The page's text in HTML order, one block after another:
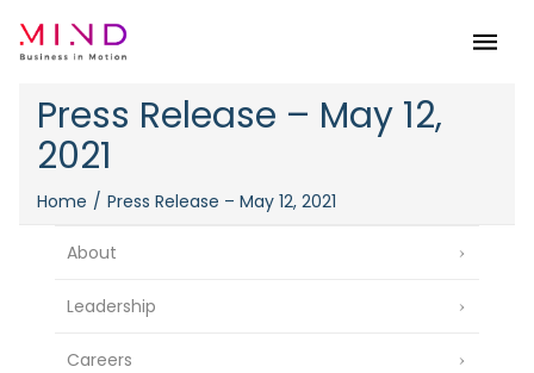
Menu
Press Release – May 12,
2021
Home Press Release – May 12, 2021
About
Leadership
Careers